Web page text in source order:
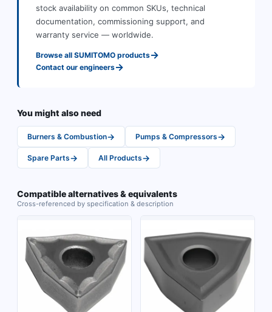
stock availability on common SKUs, technical
documentation, commissioning support, and
warranty service — worldwide.
Browse all SUMITOMO products→
Contact our engineers→
You might also need
Burners & Combustion→ Pumps & Compressors→
Spare Parts→ All Products→
Compatible alternatives & equivalents
Cross-referenced by specification & description